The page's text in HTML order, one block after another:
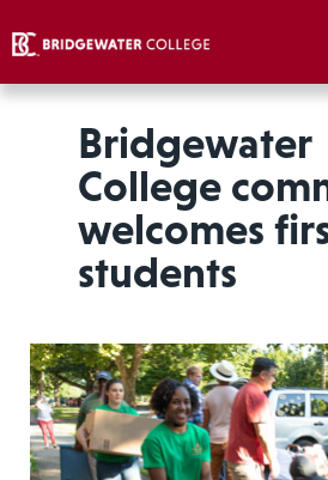
Bridgewater
College
welcomes
students